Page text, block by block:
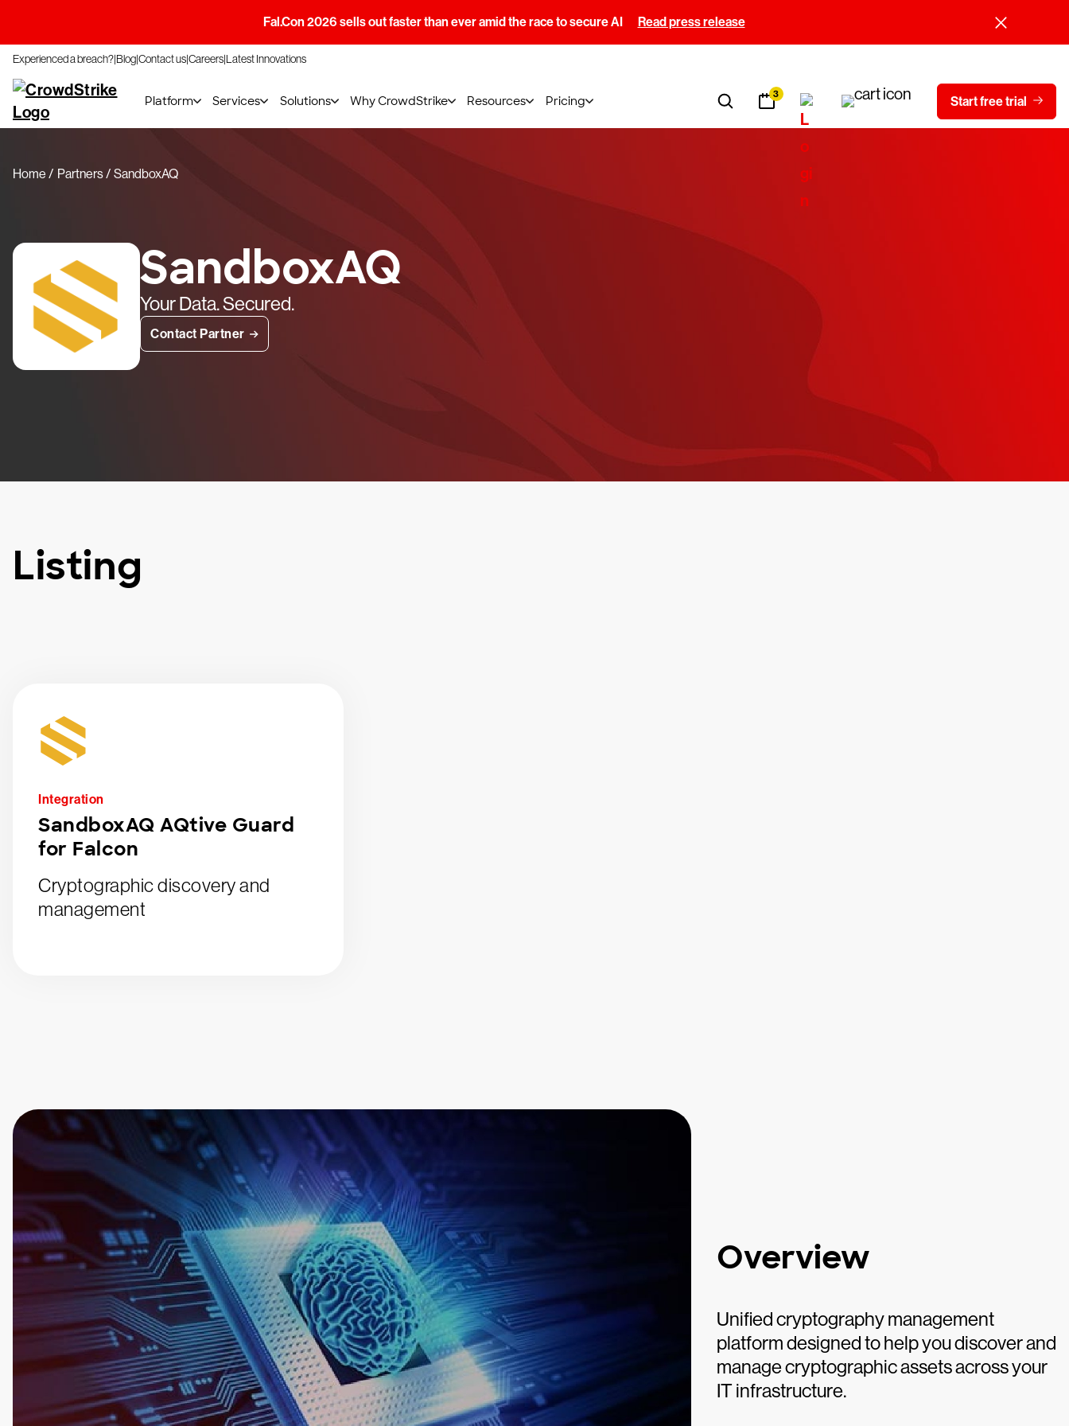
Fal.Con 2026 sells out faster than ever amid the race to secure AI Read press release
Experienced a breach?BlogContact usCareersLatest Innovations
Platform Services Solutions Why CrowdStrike Resources Pricing 3 Start free trial
Home Partners SandboxAQ
SandboxAQ
Your Data. Secured.
Contact Partner
Listing
Integration
SandboxAQ AQtive Guard
for Falcon
Cryptographic discovery and
management
Overview
Unified cryptography management
platform designed to help you discover and
manage cryptographic assets across your
IT infrastructure.